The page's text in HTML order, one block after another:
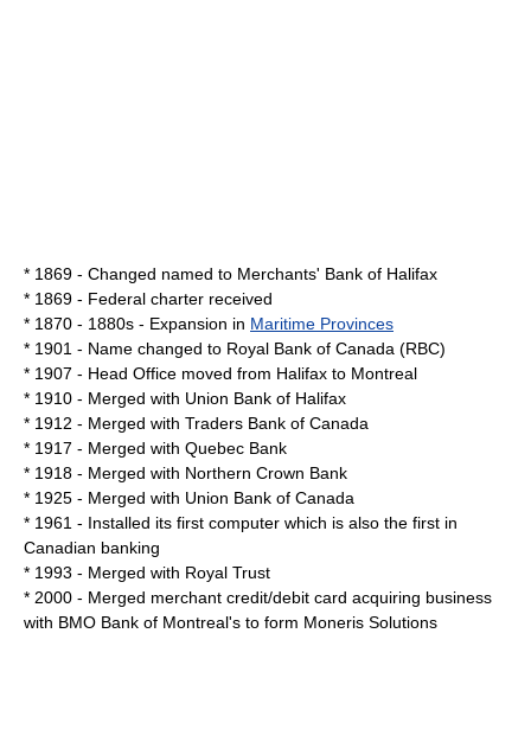
* 1869 - Changed named to Merchants' Bank of Halifax
* 1869 - Federal charter received
* 1870 - 1880s - Expansion in Maritime Provinces
* 1901 - Name changed to Royal Bank of Canada (RBC)
* 1907 - Head Office moved from Halifax to Montreal
* 1910 - Merged with Union Bank of Halifax
* 1912 - Merged with Traders Bank of Canada
* 1917 - Merged with Quebec Bank
* 1918 - Merged with Northern Crown Bank
* 1925 - Merged with Union Bank of Canada
* 1961 - Installed its first computer which is also the first in
Canadian banking
* 1993 - Merged with Royal Trust
* 2000 - Merged merchant credit/debit card acquiring business
with BMO Bank of Montreal's to form Moneris Solutions